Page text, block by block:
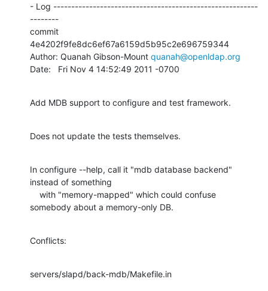
- Log ---------------------------------------------------------
--------
commit
4e4202f9fe8dc6ef67a6159d5b95c2e696759344
Author: Quanah Gibson-Mount quanah@openldap.org
Date:   Fri Nov 4 14:52:49 2011 -0700
Add MDB support to configure and test framework.
Does not update the tests themselves.
In configure --help, call it "mdb database backend"
instead of something
somebody about a memory-only DB.
Conflicts:
servers/slapd/back-mdb/Makefile.in